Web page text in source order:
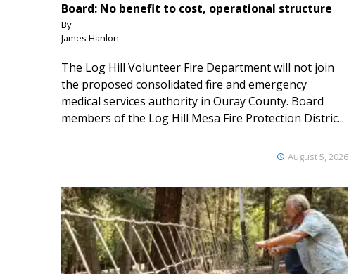
Board: No benefit to cost, operational structure
By
James Hanlon
August 5, 2026
The Log Hill Volunteer Fire Department will not join
the proposed consolidated fire and emergency
medical services authority in Ouray County. Board
members of the Log Hill Mesa Fire Protection Distric...